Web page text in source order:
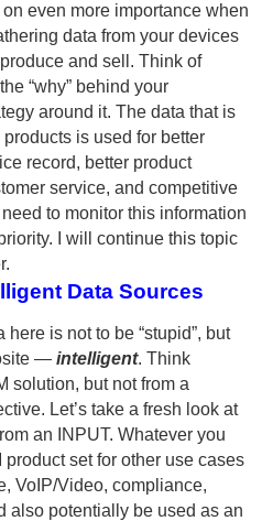
even more importance when
data from your devices
and sell. Think of
“why” behind your
around it. The data that is
is used for better
record, better product
service, and competitive
to monitor this information
I will continue this topic
Data Sources
is not to be “stupid”, but
— intelligent. Think
solution, but not from a
Let’s take a fresh look at
an INPUT. Whatever you
set for other use cases
VoIP/Video, compliance,
also potentially be used as an